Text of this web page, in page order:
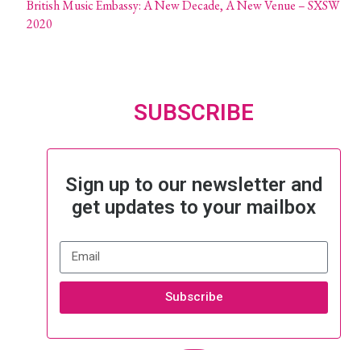
British Music Embassy: A New Decade, A New Venue – SXSW
2020
SUBSCRIBE
Sign up to our newsletter and
get updates to your mailbox
Subscribe